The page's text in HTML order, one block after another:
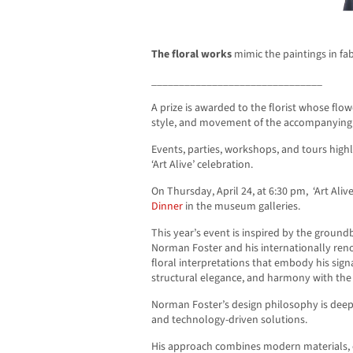
The floral works mimic the paintings in
_______________________________
A prize is awarded to the florist whose
style, and movement of the
Events, parties, workshops, and tours
‘Art Alive’ celebration.
On Thursday, April 24, at 6:30 pm, ‘Art
Dinner in the museum galleries.
This year’s event is inspired by the
Norman Foster and his internationally
floral interpretations that embody his
structural elegance, and harmony with
Norman Foster’s design philosophy is
and technology-driven solutions.
His approach combines modern